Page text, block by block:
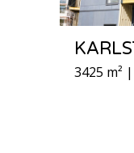
3425 m²